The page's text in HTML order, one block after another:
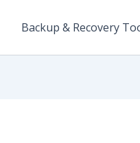
Backup & Recovery